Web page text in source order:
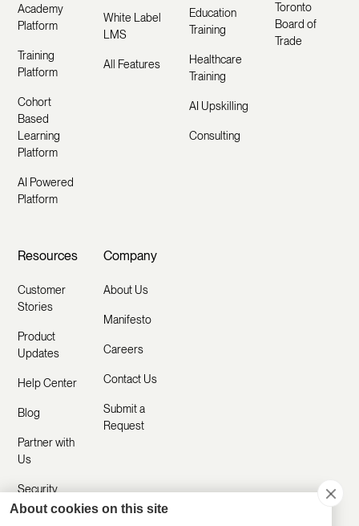
Academy
Platform
Training
Platform
Cohort
Based
Learning
Platform
AI Powered
Platform
White Label
LMS
All Features
Education
Training
Healthcare
Training
AI Upskilling
Consulting
Toronto
Board of
Trade
Resources
Customer
Stories
Product
Updates
Help Center
Blog
Partner with
Us
Security
Company
About Us
Manifesto
Careers
Contact Us
Submit a
Request
About cookies on this site